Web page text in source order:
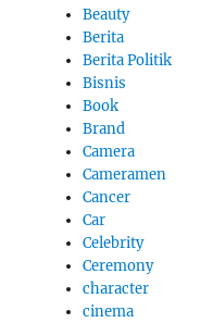
Beauty
Berita
Berita Politik
Bisnis
Book
Brand
Camera
Cameramen
Cancer
Car
Celebrity
Ceremony
character
cinema